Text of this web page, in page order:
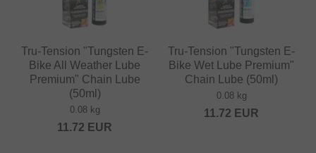
Tru-Tension "Tungsten E-
Bike All Weather Lube
Premium" Chain Lube
(50ml)
0.08 kg
11.72 EUR
Tru-Tension "Tungsten E-
Bike Wet Lube Premium"
Chain Lube (50ml)
0.08 kg
11.72 EUR